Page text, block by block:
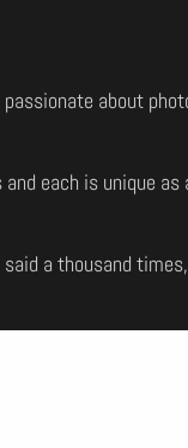
about
each is unique as
a thousand